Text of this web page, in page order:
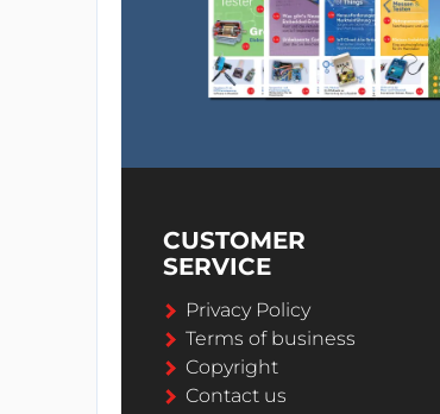
CUSTOMER
SERVICE
Privacy Policy
Terms of business
Copyright
Contact us